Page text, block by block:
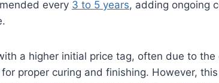
every 3 to 5 years, adding ongoing
a higher initial price tag, often due to
proper curing and finishing. However,